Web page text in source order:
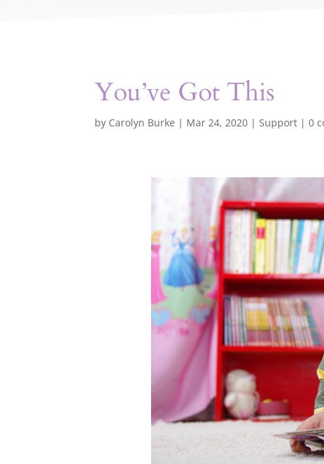
You’ve Got This
by Carolyn Burke | Mar 24, 2020 |Support |0